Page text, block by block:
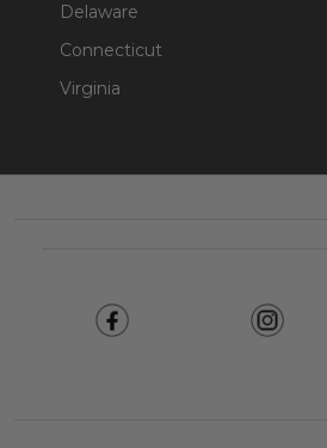
Delaware
Connecticut
Virginia